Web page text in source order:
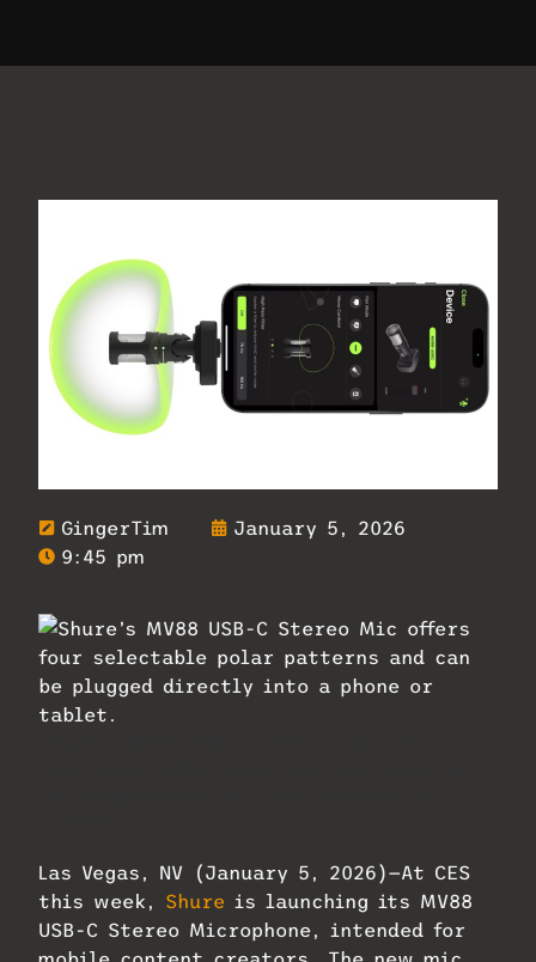
GingerTim
January 5, 2026
9:45 pm
Las Vegas, NV (January 5, 2026)—At CES
this week, Shure is launching its MV88
USB-C Stereo Microphone, intended for